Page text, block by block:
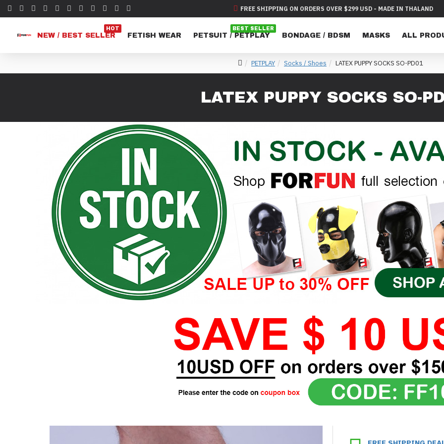
FREE SHIPPING ON ORDERS OVER $299 USD - MADE IN THALAND
NEW / BEST SELLER
HOT
FETISH WEAR PETSUIT / PETPLAY
BEST SELLER
BONDAGE / BDSM MASKS ALL
PETPLAY Socks / Shoes LATEX PUPPY SOCKS SO-PD01
LATEX PUPPY SOCKS SO-